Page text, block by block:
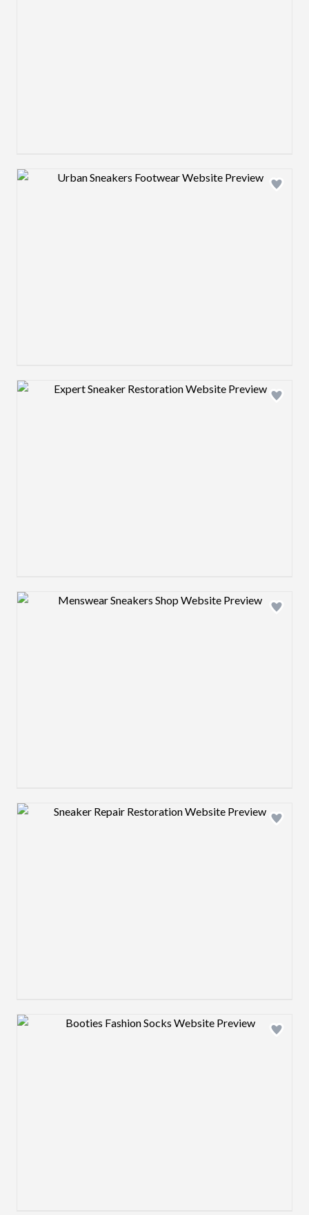
Design preview image
Design preview image
Design preview image
Design preview image
Design preview image